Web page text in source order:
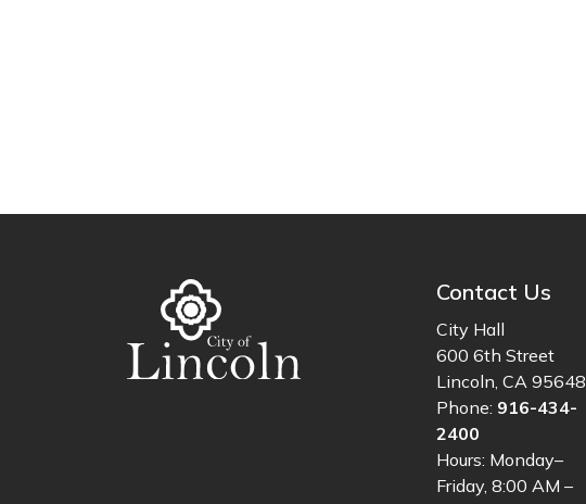
Contact Us
City Hall
600 6th Street
Lincoln, CA 95648
Phone: 916-434-
2400
Hours: Monday–
Friday, 8:00 AM –